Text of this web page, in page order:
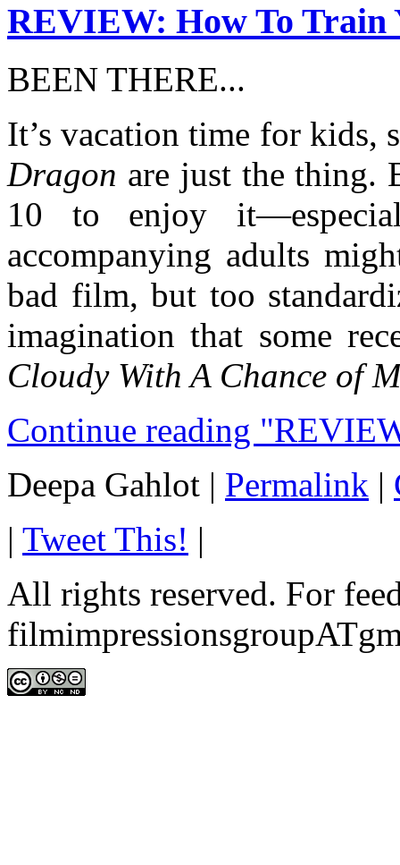
REVIEW: How To Train
BEEN THERE...
It’s vacation time for kids,
Dragon are just the thing.
10 to enjoy
accompanying adults
bad film, but too
imagination that some
Cloudy With A Chance of
Continue reading
Deepa Gahlot | Permalink |
| Tweet This! |
All rights reserved. For